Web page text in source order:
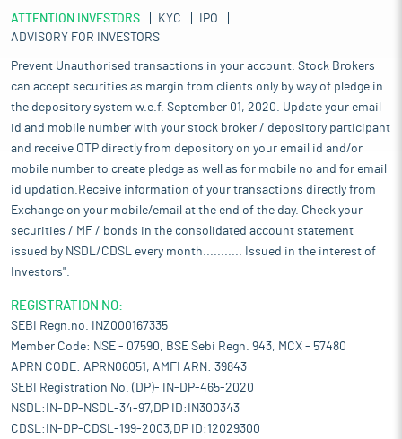
ATTENTION INVESTORS KYC
IPO
ADVISORY FOR INVESTORS
Prevent Unauthorised transactions in your account. Stock Brokers
can accept securities as margin from clients only by way of pledge in
the depository system w.e.f. September 01, 2020. Update your email
id and mobile number with your stock broker / depository participant
and receive OTP directly from depository on your email id and/or
mobile number to create pledge as well as for mobile no and for email
id updation.Receive information of your transactions directly from
Exchange on your mobile/email at the end of the day. Check your
securities / MF / bonds in the consolidated account statement
issued by NSDL/CDSL every month........... Issued in the interest of
Investors".
REGISTRATION NO:
SEBI Regn.no. INZ000167335
Member Code: NSE - 07590, BSE Sebi Regn. 943, MCX - 57480
APRN CODE: APRN06051, AMFI ARN: 39843
SEBI Registration No. (DP)- IN-DP-465-2020
NSDL:IN-DP-NSDL-34-97,DP ID:IN300343
CDSL:IN-DP-CDSL-199-2003,DP ID:12029300